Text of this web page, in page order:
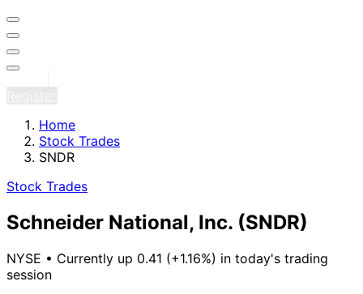
Home
Stock Trades
SNDR
Stock Trades
Schneider National, Inc. (SNDR)
NYSE • Currently up 0.41 (+1.16%) in today's trading
session